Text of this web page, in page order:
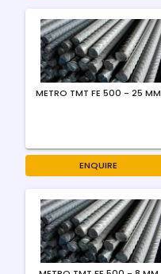
METRO TMT FE 500 - 25 MM
ENQUIRE